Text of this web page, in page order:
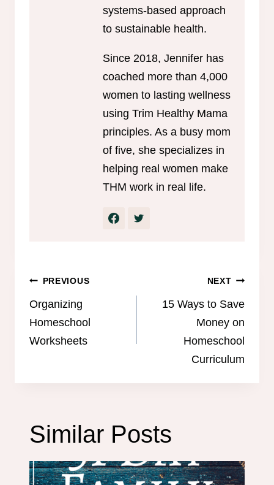
systems-based approach
to sustainable health.
Since 2018, Jennifer has
coached more than 4,000
women to lasting wellness
using Trim Healthy Mama
principles. As a busy mom
of five, she specializes in
helping real women make
THM work in real life.
Post
navigation
PREVIOUS
Organizing
Homeschool
Worksheets
NEXT
15 Ways to Save
Money on
Homeschool
Curriculum
Similar Posts